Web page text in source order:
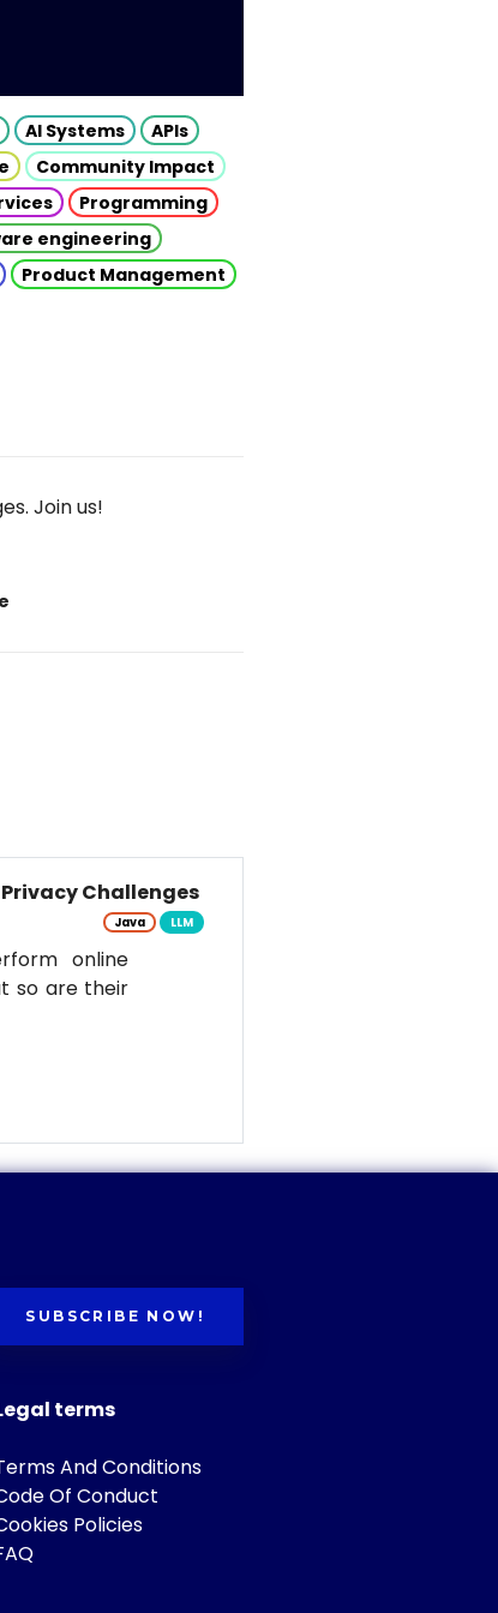
AI Systems
APIs
Community Impact
Programming
engineering
Product Management
Join us!
Challenges
Java LLM
online
so are their
SUBSCRIBE NOW!
terms
And Conditions
Of Conduct
Policies